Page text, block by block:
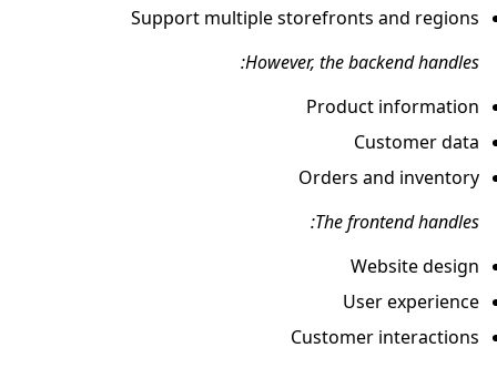
Support multiple storefronts and regions
However, the backend handles:
Product information
Customer data
Orders and inventory
The frontend handles:
Website design
User experience
Customer interactions